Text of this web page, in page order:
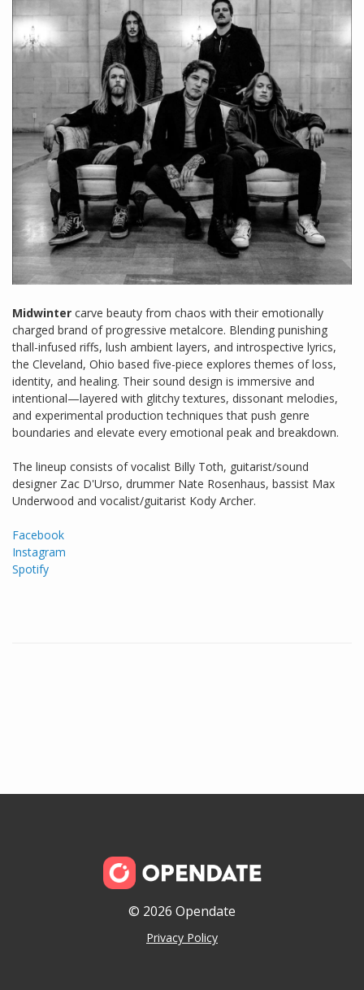
Midwinter carve beauty from chaos with their emotionally
charged brand of progressive metalcore. Blending punishing
thall-infused riffs, lush ambient layers, and introspective lyrics,
the Cleveland, Ohio based five-piece explores themes of loss,
identity, and healing. Their sound design is immersive and
intentional—layered with glitchy textures, dissonant melodies,
and experimental production techniques that push genre
boundaries and elevate every emotional peak and breakdown.
​The lineup consists of vocalist Billy Toth, guitarist/sound
designer Zac D'Urso, drummer Nate Rosenhaus, bassist Max
Underwood and vocalist/guitarist Kody Archer.
Facebook
Instagram
Spotify
© 2026 Opendate
Privacy Policy